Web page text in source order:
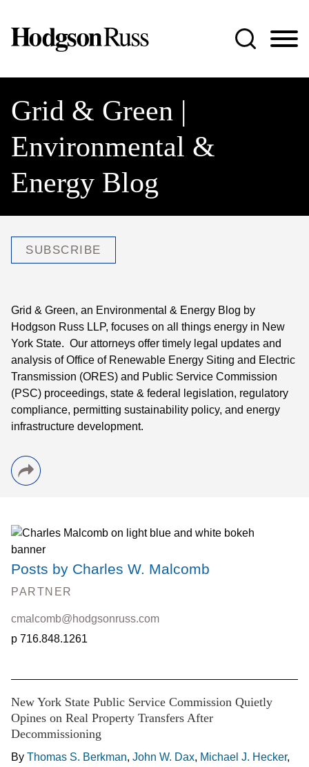
Grid & Green |
Environmental &
Energy Blog
SUBSCRIBE
Grid & Green, an Environmental & Energy Blog by
Hodgson Russ LLP, focuses on all things energy in New
York State. Our attorneys offer timely legal updates and
analysis of Office of Renewable Energy Siting and Electric
Transmission (ORES) and Public Service Commission
(PSC) proceedings, state & federal legislation, regulatory
compliance, permitting sustainability policy, and energy
infrastructure development.
Posts by Charles W. Malcomb
PARTNER
cmalcomb@hodgsonruss.com
716.848.1261
New York State Public Service Commission Quietly
Opines on Real Property Transfers After
Decommissioning
By Thomas S. Berkman, John W. Dax, Michael J. Hecker,